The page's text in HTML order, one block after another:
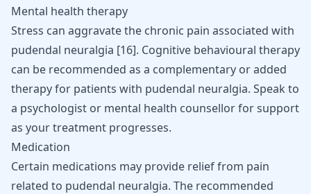
Mental health therapy
Stress can aggravate the chronic pain associated with
pudendal neuralgia [16]. Cognitive behavioural therapy
can be recommended as a complementary or added
therapy for patients with pudendal neuralgia. Speak to
a psychologist or mental health counsellor for support
as your treatment progresses.
Medication
Certain medications may provide relief from pain
related to pudendal neuralgia. The recommended